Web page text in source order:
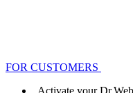
FOR CUSTOMERS
Activate your